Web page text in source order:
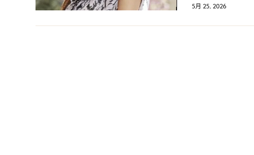
5月 25, 2026